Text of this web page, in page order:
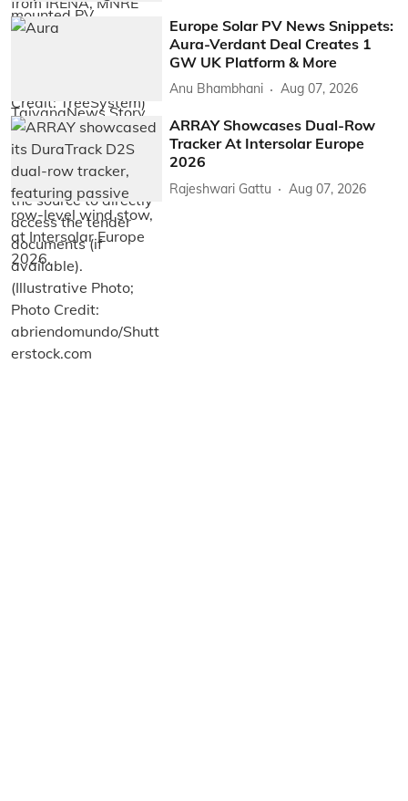
Europe Solar PV News Snippets:
Aura-Verdant Deal Creates 1
GW UK Platform & More
Anu Bhambhani Aug 07, 2026
ARRAY Showcases Dual-Row
Tracker At Intersolar Europe
2026
Rajeshwari Gattu Aug 07, 2026